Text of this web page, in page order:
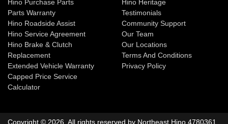
Hino Purchase Parts
Parts Warranty
Hino Roadside Assist
Hino Service Agreement
Hino Brake & Clutch
Replacement
Extended Vehicle Warranty
Capped Price Service
Calculator
Hino Heritage
Testimonials
Community Support
Our Team
Our Locations
Terms And Conditions
Privacy Policy
Copyright © 2026 . All rights reserved by Northeast Hino 4780361